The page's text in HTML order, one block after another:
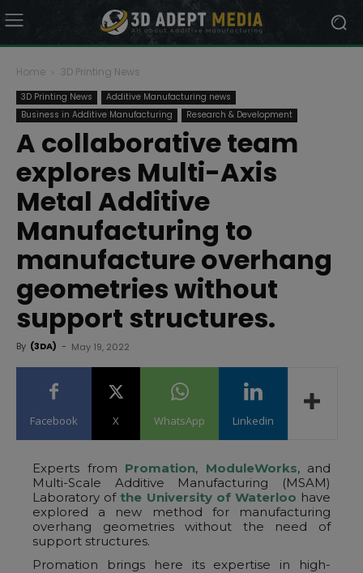
Home 3D Printing News
3D Printing News
Additive Manufacturing news
Business in Additive Manufacturing
Research & Development
A collaborative team
explores Multi-Axis
Metal Additive
Manufacturing to
manufacture overhang
geometries without
support structures.
By (3DA) - May 19, 2022
Facebook X WhatsApp Linkedin
Experts from Promation, ModuleWorks, and
Multi-Scale Additive Manufacturing (MSAM)
Laboratory of the University of Waterloo have
explored a new method for manufacturing
overhang geometries without the need of
support structures.
Promation brings here its expertise in high-